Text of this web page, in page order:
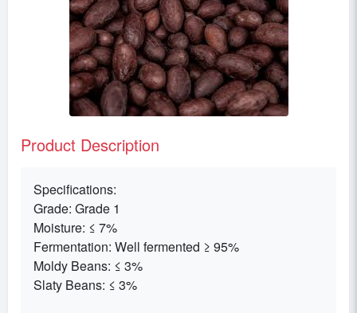
Product Description
Specifications:
Grade: Grade 1
Moisture: ≤ 7%
Fermentation: Well fermented ≥ 95%
Moldy Beans: ≤ 3%
Slaty Beans: ≤ 3%